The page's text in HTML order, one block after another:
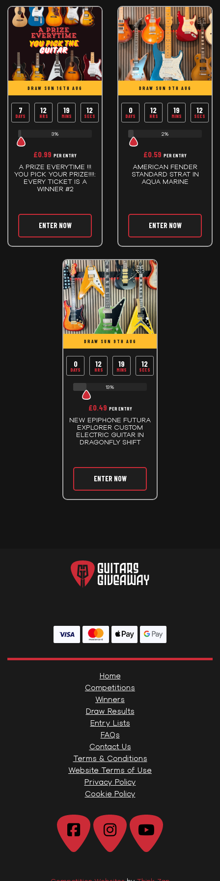
DRAW SUN 16TH AUG
7
DAYS
12
HRS
19
MINS
12
SECS
3%
£0.99 PER ENTRY
A PRIZE EVERYTIME !!!
YOU PICK YOUR PRIZE!!!!:
EVERY TICKET IS A
WINNER #2
ENTER NOW
DRAW SUN 9TH AUG
0
DAYS
12
HRS
19
MINS
12
SECS
2%
£0.59 PER ENTRY
AMERICAN FENDER
STANDARD STRAT IN
AQUA MARINE
ENTER NOW
DRAW SUN 9TH AUG
0
DAYS
12
HRS
19
MINS
12
SECS
13%
£0.49 PER ENTRY
NEW EPIPHONE FUTURA
EXPLORER CUSTOM
ELECTRIC GUITAR IN
DRAGONFLY SHIFT
ENTER NOW
Home
Competitions
Winners
Draw Results
Entry Lists
FAQs
Contact Us
Terms & Conditions
Website Terms of Use
Privacy Policy
Cookie Policy